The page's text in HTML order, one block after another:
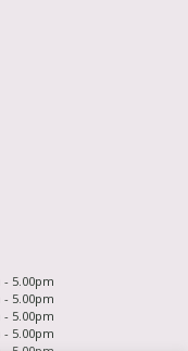
- 5.00pm
- 5.00pm
- 5.00pm
- 5.00pm